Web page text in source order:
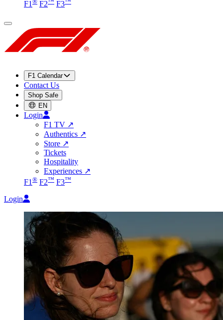
F1
F2 F3
F1 Calendar
Contact Us
Shop Safe
EN
Login
F1 TV ↗
Authentics ↗
Store ↗
Tickets
Hospitality
Experiences ↗
F1 ® F2™ F3™
Login